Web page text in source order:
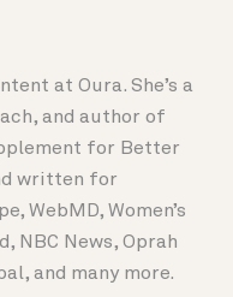
at Oura. She’s a
and author of
for Better
written for
WebMD, Women’s
NBC News, Oprah
and many more.